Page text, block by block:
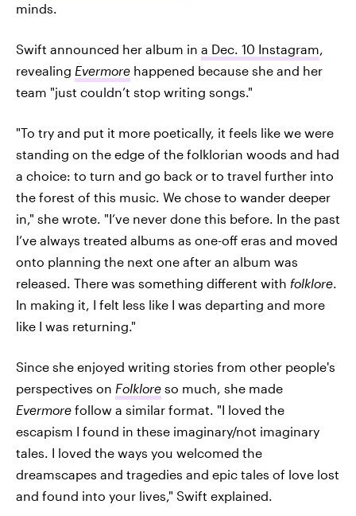
minds.
Swift announced her album in a Dec. 10 Instagram,
revealing Evermore happened because she and her
team "just couldn’t stop writing songs."
"To try and put it more poetically, it feels like we were
standing on the edge of the folklorian woods and had
a choice: to turn and go back or to travel further into
the forest of this music. We chose to wander deeper
in," she wrote. "I’ve never done this before. In the past
I’ve always treated albums as one-off eras and moved
onto planning the next one after an album was
released. There was something different with folklore.
In making it, I felt less like I was departing and more
like I was returning."
Since she enjoyed writing stories from other people's
perspectives on Folklore so much, she made
Evermore follow a similar format. "I loved the
escapism I found in these imaginary/not imaginary
tales. I loved the ways you welcomed the
dreamscapes and tragedies and epic tales of love lost
and found into your lives," Swift explained.